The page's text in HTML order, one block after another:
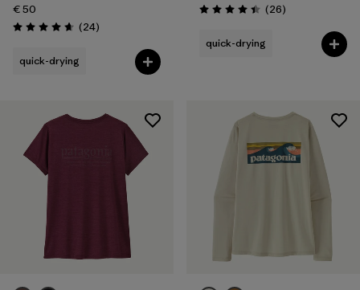
€ 50
Rating: 4.7 / 5 (24Reviews
)
quick-drying
Rating: 4.4 / 5 (26Reviews
)
quick-drying